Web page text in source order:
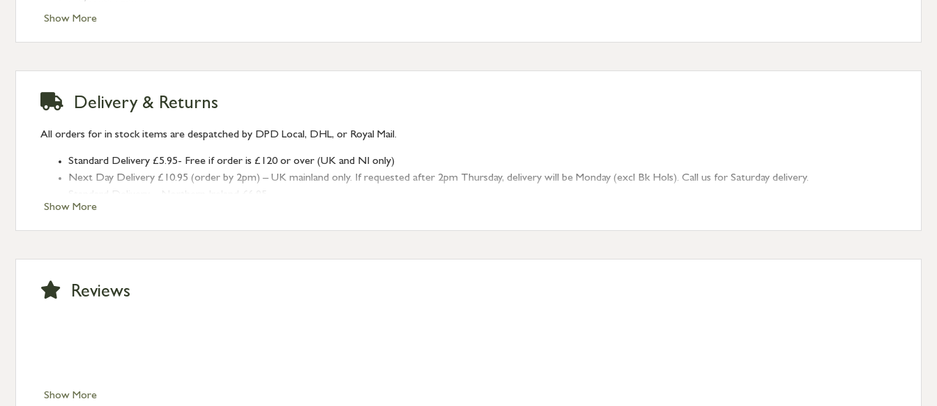
Show More
Show More
Delivery & Returns
All orders for in stock items are despatched by DPD Local, DHL, or Royal Mail.
Standard Delivery £5.95- Free if order is £120 or over (UK and NI only)
Next Day Delivery £10.95 (order by 2pm) – UK mainland only. If requested after 2pm Thursday, delivery will be Monday (excl Bk Hols). Call us for Saturday delivery.
Standard Delivery – Isle of Man, Isles of Scilly £10.95
Standard Delivery – Channel Islands £9.95
International Delivery – contact us for more information
Show More
Reviews